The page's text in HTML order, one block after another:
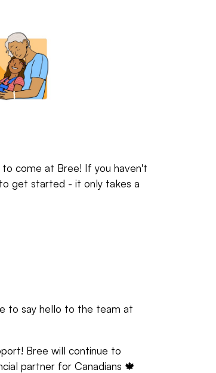
come at Bree! If you haven't
get started - it only takes a
to say hello to the team at
Bree will continue to
partner for Canadians 🍁